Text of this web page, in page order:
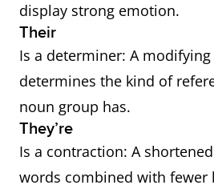
display strong emotion.
Their
Is a determiner: A
determines the kind of
noun group has.
They’re
Is a contraction: A
words combined with fewer